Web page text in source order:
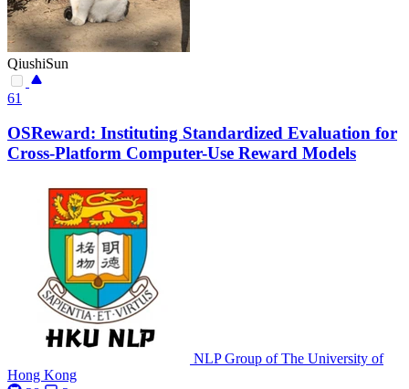
QiushiSun
61
OSReward: Instituting Standardized Evaluation for
Cross-Platform Computer-Use Reward Models
NLP Group of The University of
Hong Kong